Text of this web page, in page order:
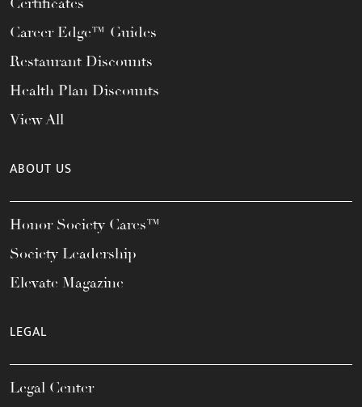
Career Edge™ Guides
Restaurant Discounts
Health Plan Discounts
View All
ABOUT US
Honor Society Cares™
Society Leadership
Elevate Magazine
LEGAL
Legal Center